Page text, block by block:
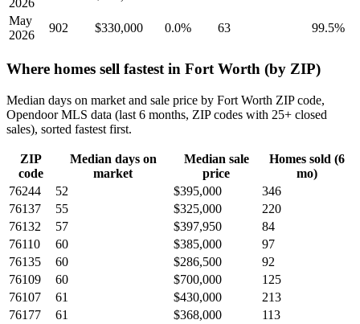
2026
May
2026
902 $330,000 0.0% 63 99.5%
Where homes sell fastest in Fort Worth (by ZIP)
Median days on market and sale price by Fort Worth ZIP code,
Opendoor MLS data (last 6 months, ZIP codes with 25+ closed
sales), sorted fastest first.
ZIP
code
Median days on
market
Median sale
price
Homes sold (6
mo)
76244
52 $395,000
346
76137
55 $325,000
220
76132
57 $397,950
84
76110
60 $385,000
97
76135
60 $286,500
92
76109
60 $700,000
125
76107
61 $430,000
213
76177
61 $368,000
113